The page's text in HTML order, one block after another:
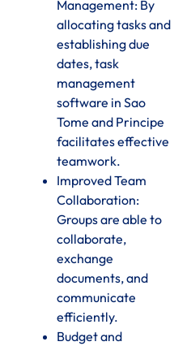
Management: By
allocating tasks and
establishing due
dates, task
management
software in Sao
Tome and Principe
facilitates effective
teamwork.
Improved Team
Collaboration:
Groups are able to
collaborate,
exchange
documents, and
communicate
efficiently.
Budget and